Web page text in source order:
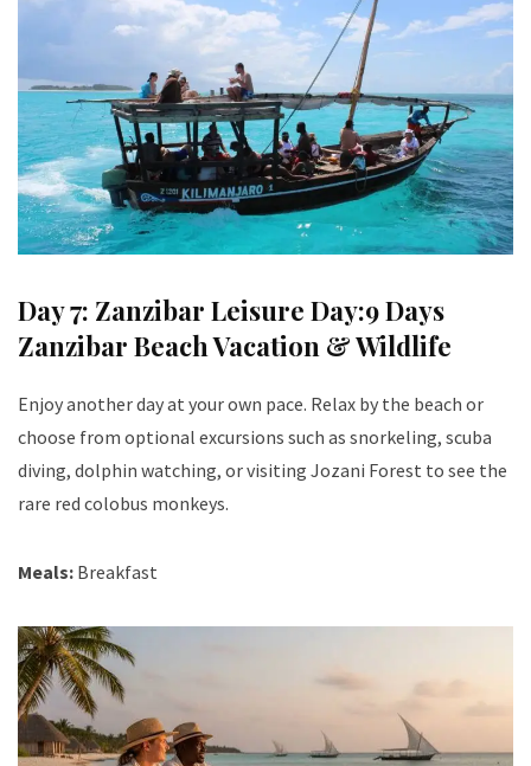
Day 7: Zanzibar Leisure Day:9 Days
Zanzibar Beach Vacation & Wildlife
Enjoy another day at your own pace. Relax by the beach or
choose from optional excursions such as snorkeling, scuba
diving, dolphin watching, or visiting Jozani Forest to see the
rare red colobus monkeys.
Meals: Breakfast